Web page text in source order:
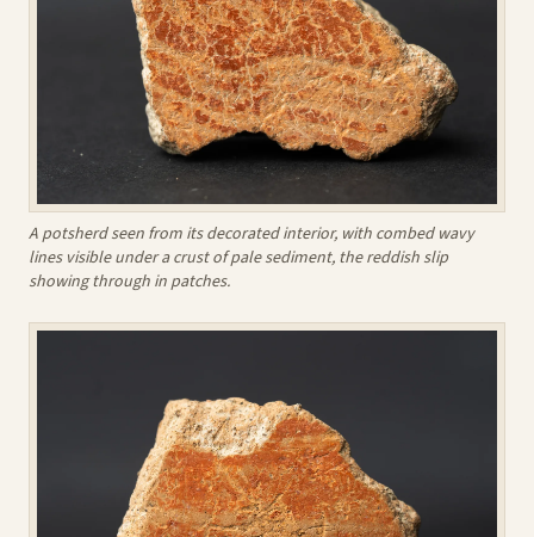
A potsherd seen from its decorated interior, with combed wavy
lines visible under a crust of pale sediment, the reddish slip
showing through in patches.